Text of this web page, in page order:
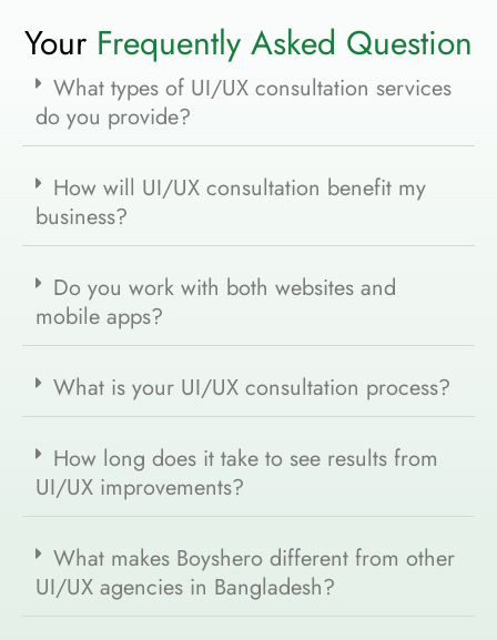
Your Frequently Asked Question
What types of UI/UX consultation services
do you provide?
How will UI/UX consultation benefit my
business?
Do you work with both websites and
mobile apps?
What is your UI/UX consultation process?
How long does it take to see results from
UI/UX improvements?
What makes Boyshero different from other
UI/UX agencies in Bangladesh?